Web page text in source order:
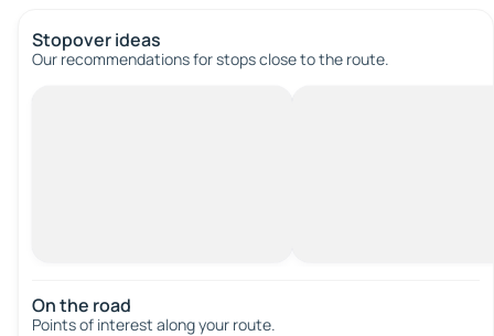
Stopover ideas
Our recommendations for stops close to the route.
On the road
Points of interest along your route.